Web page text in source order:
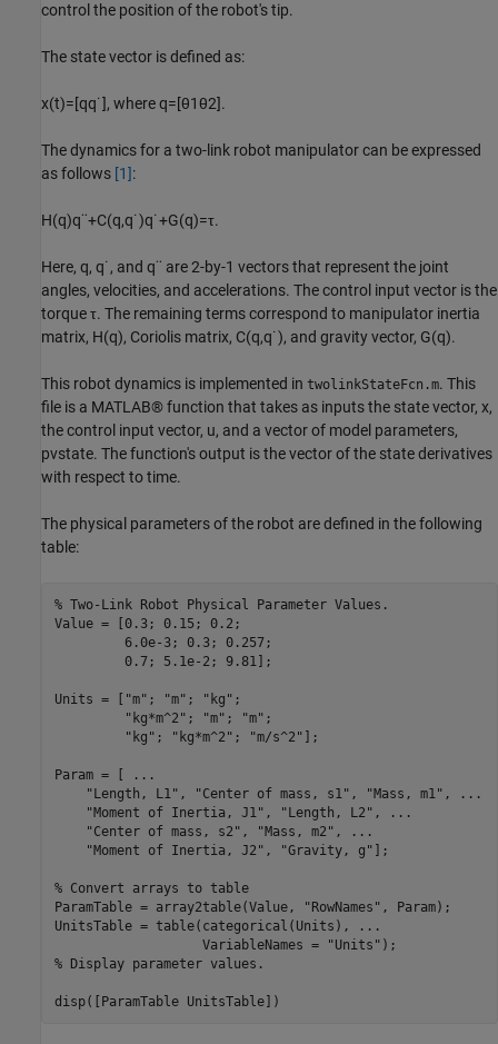
control the position of the robot's tip.
The state vector is defined as:
x(t)=[qq˙], whereq=[θ1θ2].
The dynamics for a two-link robot manipulator can be expressed
as follows [1]:
H(q)q¨+C(q,q˙)q˙+G(q)=τ.
Here, q, q˙, and q¨ are 2-by-1 vectors that represent the joint
angles, velocities, and accelerations. The control input vector is the
torqueτ. The remaining terms correspond to manipulator inertia
matrix, H(q), Coriolis matrix, C(q,q˙), and gravity vector, G(q).
This robot dynamics is implemented in twolinkStateFcn.m. This
file is a MATLAB® function that takes as inputs the state vector, x,
the control input vector, u, and a vector of model parameters,
pvstate. The function's output is the vector of the state derivatives
with respect to time.
The physical parameters of the robot are defined in the following
table:
% Two-Link Robot Physical Parameter Values.
Value = [0.3; 0.15; 0.2;
         6.0e-3; 0.3; 0.257;
         0.7; 5.1e-2; 9.81];
Units = [ "m" ; "m" ; "kg" ;
"kg*m^2" ; "m" ; "m" ;
"kg" ; "kg*m^2" ; "m/s^2" ];
Param = [
...
"Length, L1" , "Center of mass, s1" , "Mass, m1" ,
...
"Moment of Inertia, J1" , "Length, L2" ,
...
"Center of mass, s2" , "Mass, m2" ,
...
"Moment of Inertia, J2" , "Gravity, g" ];
% Convert arrays to table
ParamTable = array2table(Value,
"RowNames" , Param);
UnitsTable = table(categorical(Units),
...
                   VariableNames =
"Units"
% Display parameter values.
disp([ParamTable UnitsTable])